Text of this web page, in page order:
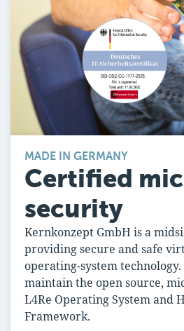
MADE IN GERMANY
Certified
security
Kernkonzept GmbH is a
providing secure and safe
operating-system
maintain the open source,
L4Re Operating System and
Framework.